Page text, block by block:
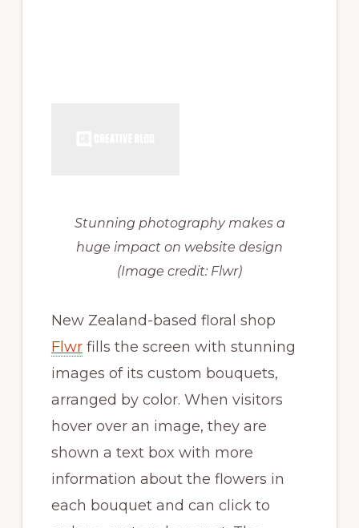
Stunning photography makes a
huge impact on website design
(Image credit: Flwr)
New Zealand-based floral shop
Flwrfills the screen with stunning
images of its custom bouquets,
arranged by color. When visitors
hover over an image, they are
shown a text box with more
information about the flowers in
each bouquet and can click to